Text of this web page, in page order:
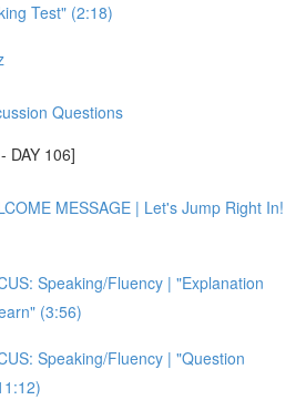
Test" (2:18)
Questions
DAY 106]
MESSAGE | Let's Jump Right In!
Speaking/Fluency | "Explanation
(3:56)
Speaking/Fluency | "Question